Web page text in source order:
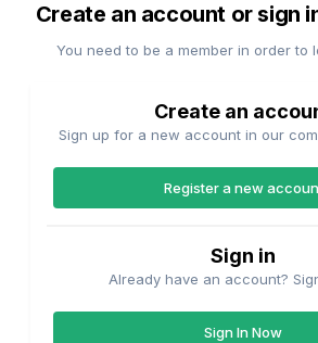
Create an account or sign
You need to be a member in order to
Create an
Sign up for a new account in our
Register a new
Sign in
Already have an account?
Sign In Now